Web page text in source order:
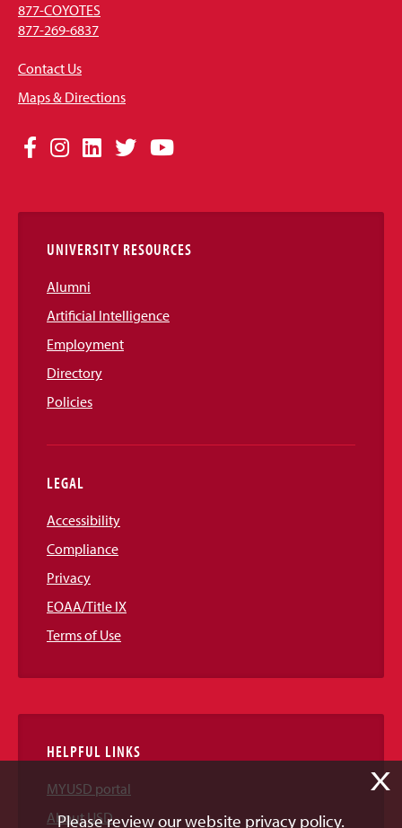
877-COYOTES
877-269-6837
Contact Us
Maps & Directions
Social
Links
Facebook
Instagram
LinkedIn
TwitterYouTube
UNIVERSITY RESOURCES
Alumni
Artificial Intelligence
Employment
Directory
Policies
LEGAL
Accessibility
Compliance
Privacy
EOAA/Title IX
Terms of Use
HELPFUL LINKS
MYUSD portal
About USD
X
Please review our website privacy policy.